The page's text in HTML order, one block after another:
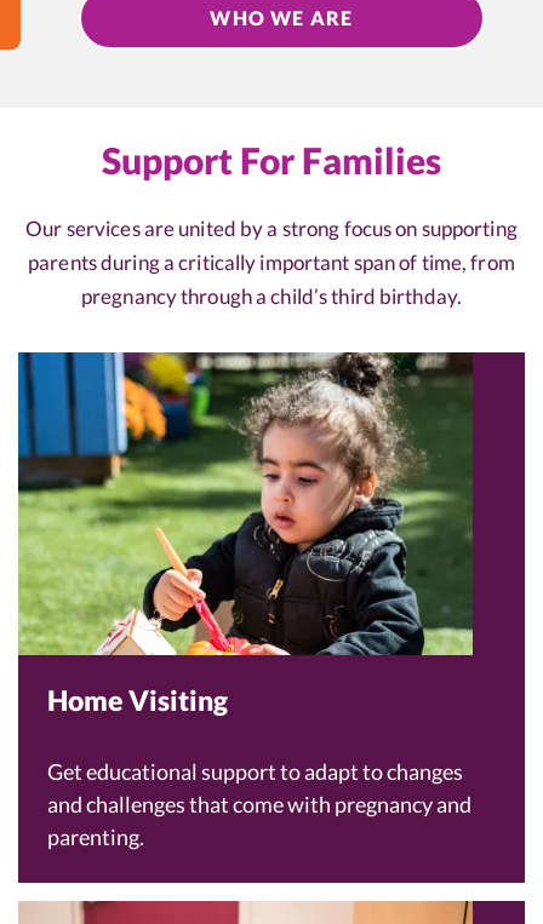
WHO WE ARE
Support For Families
Our services are united by a strong focus on supporting
parents during a critically important span of time, from
pregnancy through a child’s third birthday.
Home Visiting
Get educational support to adapt to changes
and challenges that come with pregnancy and
parenting.